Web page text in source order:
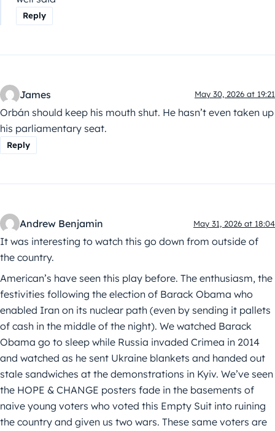
Reply
James May 30, 2026 at 19:21
Orbán should keep his mouth shut. He hasn’t even taken up
his parliamentary seat.
Reply
Andrew Benjamin May 31, 2026 at 18:04
It was interesting to watch this go down from outside of
the country.
American’s have seen this play before. The enthusiasm, the
festivities following the election of Barack Obama who
enabled Iran on its nuclear path (even by sending it pallets
of cash in the middle of the night). We watched Barack
Obama go to sleep while Russia invaded Crimea in 2014
and watched as he sent Ukraine blankets and handed out
stale sandwiches at the demonstrations in Kyiv. We’ve seen
the HOPE & CHANGE posters fade in the basements of
naive young voters who voted this Empty Suit into ruining
the country and given us two wars. These same voters are